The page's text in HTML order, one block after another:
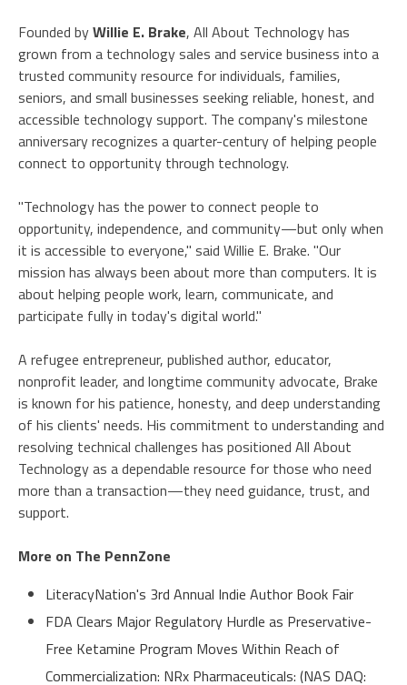
Founded byWillie E. Brake, All About Technology has
grown from a technology sales and service business into a
trusted community resource for individuals, families,
seniors, and small businesses seeking reliable, honest, and
accessible technology support. The company's milestone
anniversary recognizes a quarter-century of helping people
connect to opportunity through technology.
"Technology has the power to connect people to
opportunity, independence, and community—but only when
it is accessible to everyone," said Willie E. Brake. "Our
mission has always been about more than computers. It is
about helping people work, learn, communicate, and
participate fully in today's digital world."
A refugee entrepreneur, published author, educator,
nonprofit leader, and longtime community advocate, Brake
is known for his patience, honesty, and deep understanding
of his clients' needs. His commitment to understanding and
resolving technical challenges has positioned All About
Technology as a dependable resource for those who need
more than a transaction—they need guidance, trust, and
support.
More on The PennZone
LiteracyNation's 3rd Annual Indie Author Book Fair
FDA Clears Major Regulatory Hurdle as Preservative-
Free Ketamine Program Moves Within Reach of
Commercialization: NRx Pharmaceuticals: (NAS DAQ: